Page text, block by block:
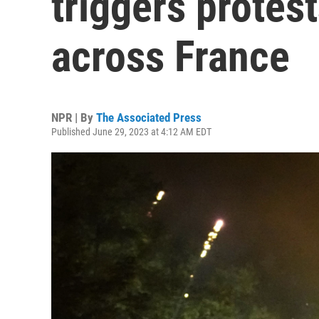
across France
NPR | By The Associated Press
Published June 29, 2023 at 4:12 AM EDT